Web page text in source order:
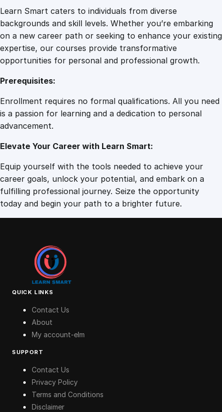
Learn Smart caters to individuals from diverse
backgrounds and skill levels. Whether you’re embarking
on a new career path or seeking to enhance your existing
expertise, our courses provide transformative
opportunities for personal and professional growth.
Prerequisites:
Enrollment requires no formal qualifications. All you need
is a passion for learning and a dedication to personal
advancement.
Elevate Your Career with Learn Smart:
Equip yourself with the tools needed to achieve your
career goals, unlock your potential, and embark on a
fulfilling professional journey. Seize the opportunity
today and begin your path to a brighter future.
QUICK LINKS
Contact Us
About
My account-elm
SUPPORT
Contact Us
Privacy Policy
Terms and Conditions
Disclaimer